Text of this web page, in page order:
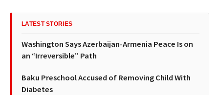
LATEST STORIES
Washington Says Azerbaijan-Armenia Peace Is on
an “Irreversible” Path
Baku Preschool Accused of Removing Child With
Diabetes